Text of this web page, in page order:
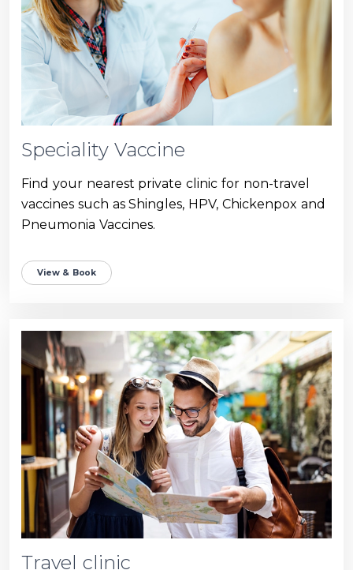
Speciality Vaccine
Find your nearest private clinic for non-travel
vaccines such as Shingles, HPV, Chickenpox and
Pneumonia Vaccines.
View & Book
Travel clinic